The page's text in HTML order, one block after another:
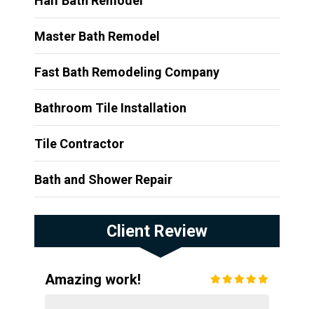
Master Bath Remodel
Fast Bath Remodeling Company
Bathroom Tile Installation
Tile Contractor
Bath and Shower Repair
Client Review
Amazing work!